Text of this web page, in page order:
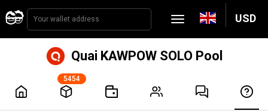
USD
Quai KAWPOW SOLO Pool
5454